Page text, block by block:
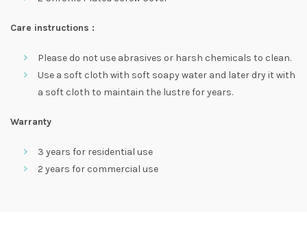
Care instructions :
Please do not use abrasives or harsh chemicals to clean.
Use a soft cloth with soft soapy water and later dry it with
a soft cloth to maintain the lustre for years.
Warranty
3 years for residential use
2 years for commercial use